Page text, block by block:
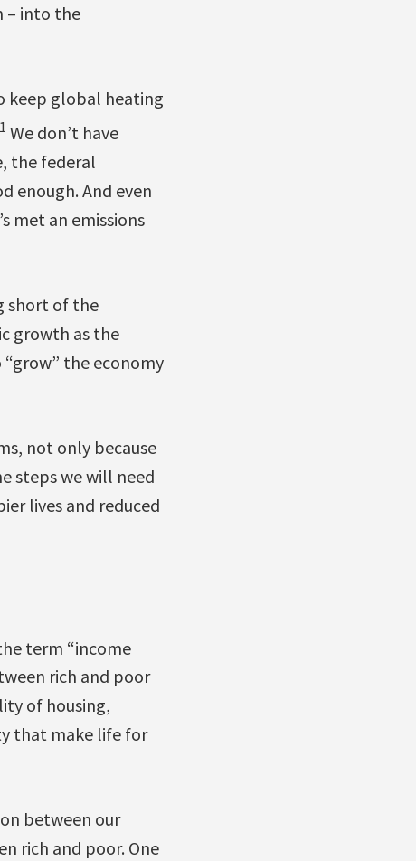
– into the
keep global heating
1 We don’t have
the federal
enough. And even
met an emissions
short of the
growth as the
the economy
not only because
steps we will need
lives and reduced
term “income
rich and poor
of housing,
that make life for
between our
rich and poor. One